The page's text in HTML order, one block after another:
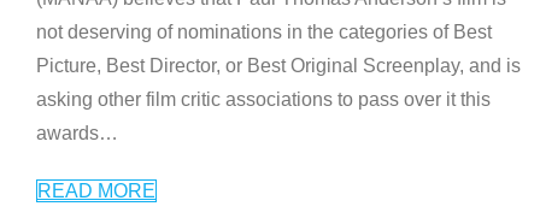
not deserving of nominations in the categories of Best
Picture, Best Director, or Best Original Screenplay, and is
asking other film critic associations to pass over it this
awards…
READ MORE